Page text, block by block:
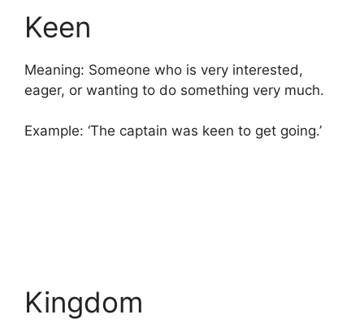
Keen
Meaning: Someone who is very interested,
eager, or wanting to do something very much.
Example: ‘The captain was keen to get going.’
Kingdom